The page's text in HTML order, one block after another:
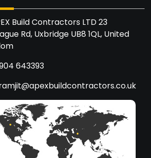
Build Contractors LTD 23
Rd, Uxbridge UB8 1QL, United
643393